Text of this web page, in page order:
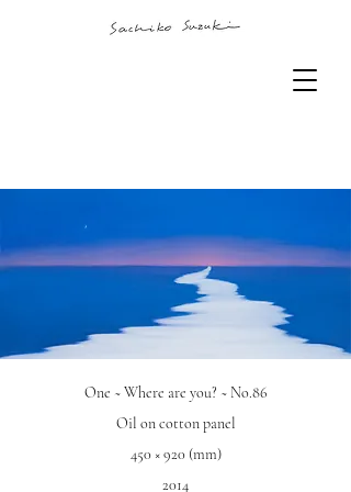
One ~ Where are you? ~ No.86
Oil on cotton panel
450 × 920 (mm)
2014